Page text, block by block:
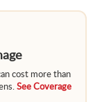
cost more than
See Coverage